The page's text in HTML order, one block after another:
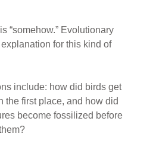
“somehow.” Evolutionary
for this kind of
include: how did birds get
the first place, and how did
become fossilized before